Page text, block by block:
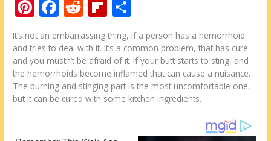
Pi
nt
er
e
st
F
ac
e
b
o
o
R
d
di
t
Fli
p
b
o
ar
d
h
ar
e
It’s not an embarrassing thing, if a person has a hemorrhoid
and tries to deal with it. It’s a common problem, that has cure
and you mustn’t be afraid of it. If your butt starts to sting, and
the hemorrhoids become inflamed that can cause a nuisance.
The burning and stinging part is the most uncomfortable one,
but it can be cured with some kitchen ingredients.